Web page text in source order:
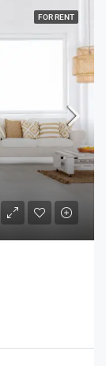
FOR RENT